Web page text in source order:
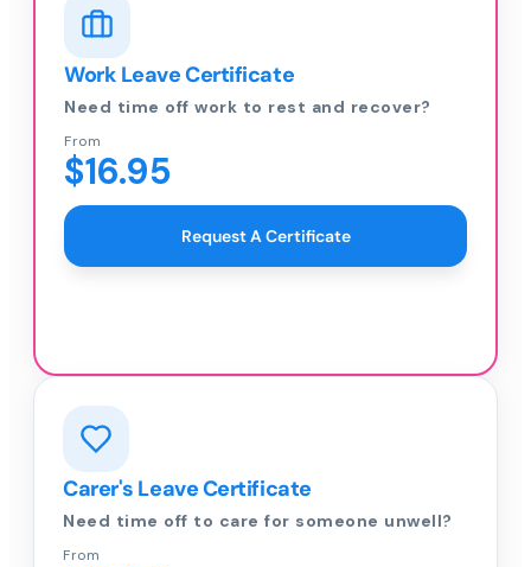
Work Leave Certificate
Need time off work to rest and recover?
From
$16.95
Request A Certificate
Carer's Leave Certificate
Need time off to care for someone unwell?
From